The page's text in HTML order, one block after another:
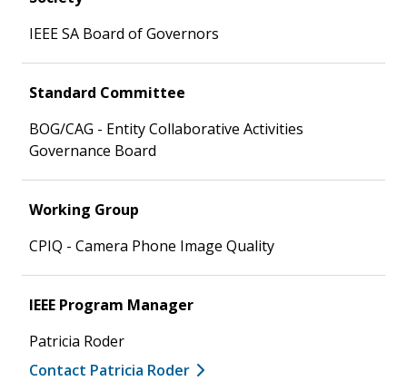
IEEE SA Board of Governors
Standard Committee
BOG/CAG - Entity Collaborative Activities
Governance Board
Working Group
CPIQ - Camera Phone Image Quality
IEEE Program Manager
Patricia Roder
Contact Patricia Roder